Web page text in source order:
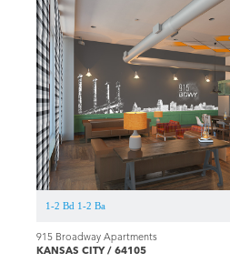
1-2 Bd 1-2 Ba
915 Broadway Apartments
KANSAS CITY / 64105